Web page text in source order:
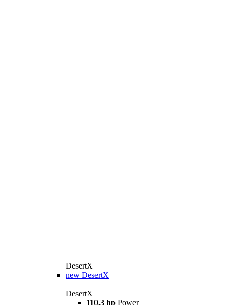
DesertX
new DesertX
DesertX
110.3 hp Power